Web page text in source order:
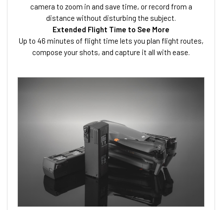
camera to zoom in and save time, or record from a
distance without disturbing the subject.
Extended Flight Time to See More
Up to 46 minutes of flight time lets you plan flight routes,
compose your shots, and capture it all with ease.